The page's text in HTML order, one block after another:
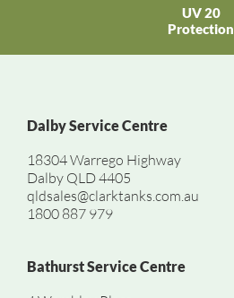
UV 20
Protection
Dalby Service Centre
18304 Warrego Highway
Dalby QLD 4405
qldsales@clarktanks.com.au
1800 887 979
Bathurst Service Centre